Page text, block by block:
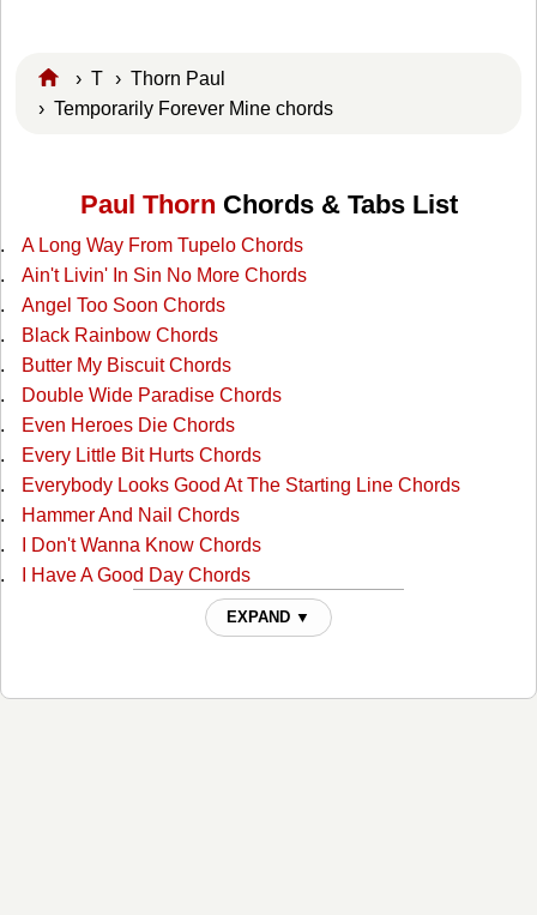
›T › Thorn Paul
› Temporarily Forever Mine chords
Paul Thorn Chords & Tabs List
A Long Way From Tupelo Chords
Ain't Livin' In Sin No More Chords
Angel Too Soon Chords
Black Rainbow Chords
Butter My Biscuit Chords
Double Wide Paradise Chords
Even Heroes Die Chords
Every Little Bit Hurts Chords
Everybody Looks Good At The Starting Line Chords
Hammer And Nail Chords
I Don't Wanna Know Chords
I Have A Good Day Chords
I'm A Lucky Man Chords
If I Can Get Over Her Chords
It's A Great Day ( for Me To Whoop Somebody's Ass )
EXPAND ▼